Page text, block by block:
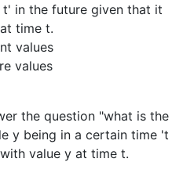
in the future given that it
time t.
values
values
the question "what is the
y being in a certain time 't
value y at time t.